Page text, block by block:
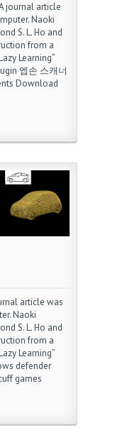
journal article
Naoki
S. L. Ho and
from a
Learning”
엡손 스캐너
Download
article was
Naoki
S. L. Ho and
from a
Learning”
defender
games